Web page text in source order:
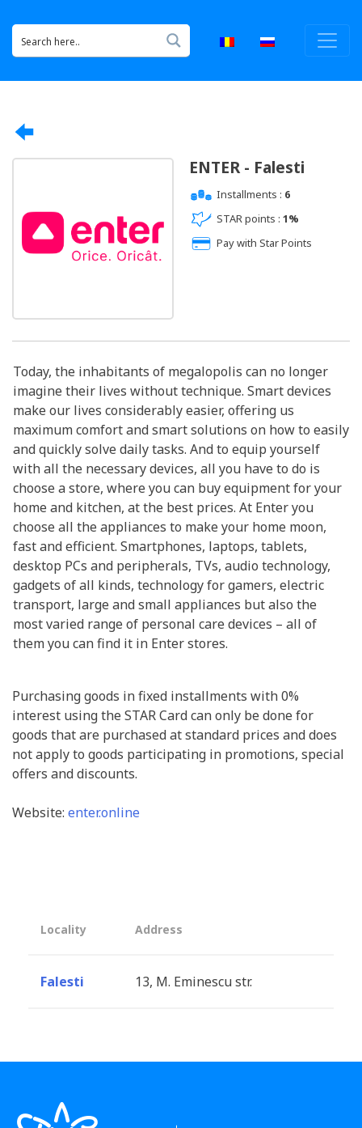
ENTER - Falesti
Installments : 6
STAR points : 1%
Pay with Star Points
Today, the inhabitants of megalopolis can no longer
imagine their lives without technique. Smart devices
make our lives considerably easier, offering us
maximum comfort and smart solutions on how to easily
and quickly solve daily tasks. And to equip yourself
with all the necessary devices, all you have to do is
choose a store, where you can buy equipment for your
home and kitchen, at the best prices. At Enter you
choose all the appliances to make your home moon,
fast and efficient. Smartphones, laptops, tablets,
desktop PCs and peripherals, TVs, audio technology,
gadgets of all kinds, technology for gamers, electric
transport, large and small appliances but also the
most varied range of personal care devices – all of
them you can find it in Enter stores.
Purchasing goods in fixed installments with 0%
interest using the STAR Card can only be done for
goods that are purchased at standard prices and does
not apply to goods participating in promotions, special
offers and discounts.
Website: enter.online
Locality Address
Falesti 13, M. Eminescu str.